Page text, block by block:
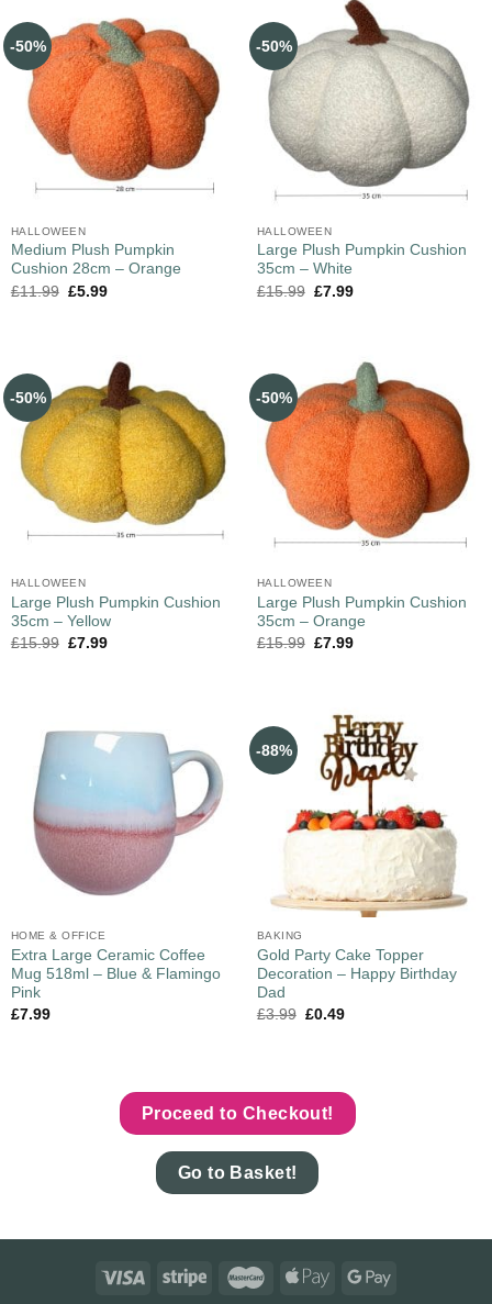
-50%
HALLOWEEN
Medium Plush Pumpkin
Cushion 28cm – Orange
£11.99 £5.99
-50%
HALLOWEEN
Large Plush Pumpkin Cushion
35cm – White
£15.99 £7.99
-50%
HALLOWEEN
Large Plush Pumpkin Cushion
35cm – Yellow
£15.99 £7.99
-50%
HALLOWEEN
Large Plush Pumpkin Cushion
35cm – Orange
£15.99 £7.99
HOME & OFFICE
Extra Large Ceramic Coffee
Mug 518ml – Blue & Flamingo
Pink
£7.99
-88%
BAKING
Gold Party Cake Topper
Decoration – Happy Birthday
Dad
£3.99 £0.49
Proceed to Checkout!
Go to Basket!